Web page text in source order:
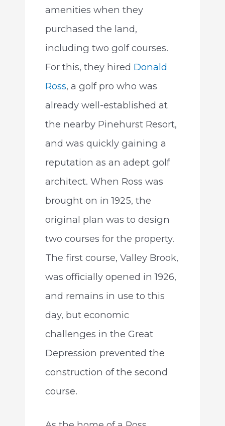
amenities when they
purchased the land,
including two golf courses.
For this, they hired Donald
Ross, a golf pro who was
already well-established at
the nearby Pinehurst Resort,
and was quickly gaining a
reputation as an adept golf
architect. When Ross was
brought on in 1925, the
original plan was to design
two courses for the property.
The first course, Valley Brook,
was officially opened in 1926,
and remains in use to this
day, but economic
challenges in the Great
Depression prevented the
construction of the second
course.